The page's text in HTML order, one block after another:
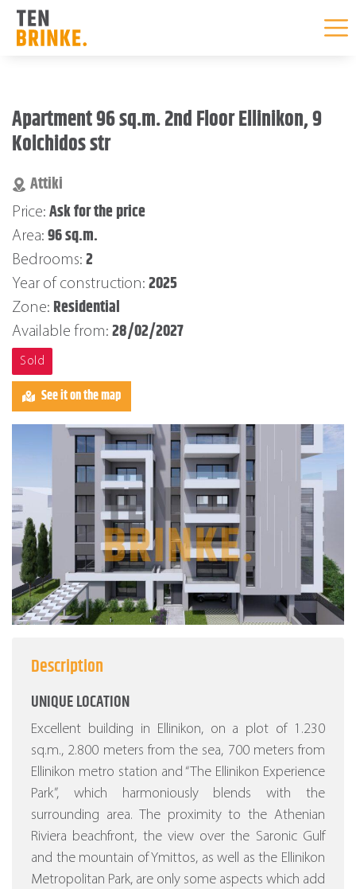
content
Apartment 96 sq.m. 2nd Floor Ellinikon, 9
Kolchidos str
Attiki
Price: Ask for the price
Area: 96 sq.m.
Bedrooms: 2
Year of construction: 2025
Zone: Residential
Available from: 28/02/2027
Sold
See it on the map
Description
UNIQUE LOCATION
Excellent building in Ellinikon, on a plot of 1.230
sq.m., 2.800 meters from the sea, 700 meters from
Ellinikon metro station and “The Ellinikon Experience
Park”, which harmoniously blends with the
surrounding area. The proximity to the Athenian
Riviera beachfront, the view over the Saronic Gulf
and the mountain of Ymittos, as well as the Ellinikon
Metropolitan Park, are only some aspects which add